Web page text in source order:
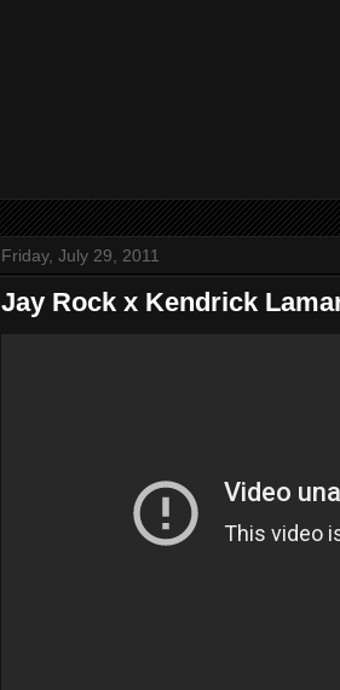
Friday, July 29, 2011
Jay Rock x Kendrick